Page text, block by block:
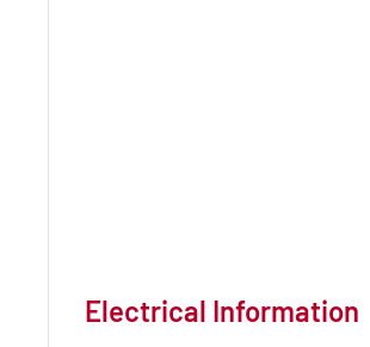
Electrical Information